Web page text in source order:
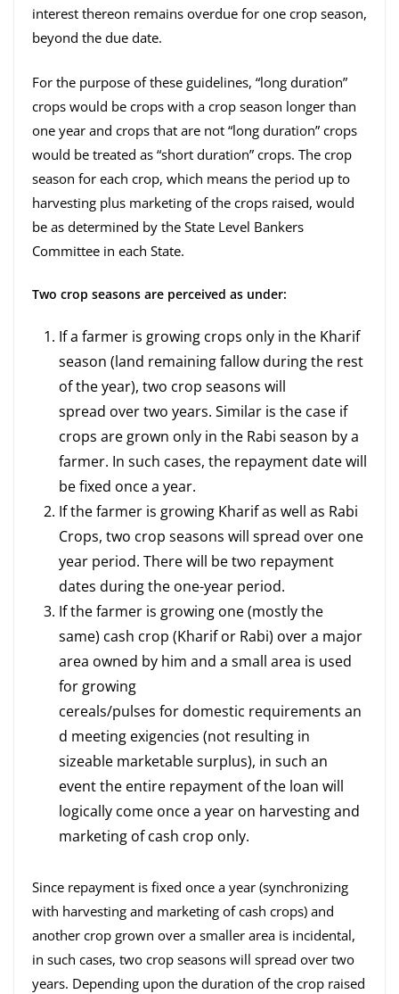
interest thereon remains overdue for one crop season,
beyond the due date.
For the purpose of these guidelines, “long duration”
crops would be crops with a crop season longer than
one year and crops that are not “long duration” crops
would be treated as “short duration” crops. The crop
season for each crop, which means the period up to
harvesting plus marketing of the crops raised, would
be as determined by the State Level Bankers
Committee in each State.
Two crop seasons are perceived as under:
If a farmer is growing crops only in the Kharif
season (land remaining fallow during the rest
of the year), two crop seasons will
spread over two years. Similar is the case if
crops are grown only in the Rabi season by a
farmer. In such cases, the repayment date will
be fixed once a year.
If the farmer is growing Kharif as well as Rabi
Crops, two crop seasons will spread over one
year period. There will be two repayment
dates during the one-year period.
If the farmer is growing one (mostly the
same) cash crop (Kharif or Rabi) over a major
area owned by him and a small area is used
for growing
cereals/pulses for domestic requirements an
d meeting exigencies (not resulting in
sizeable marketable surplus), in such an
event the entire repayment of the loan will
logically come once a year on harvesting and
marketing of cash crop only.
Since repayment is fixed once a year (synchronizing
with harvesting and marketing of cash crops) and
another crop grown over a smaller area is incidental,
in such cases, two crop seasons will spread over two
years. Depending upon the duration of the crop raised